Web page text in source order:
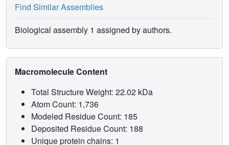
Find Similar Assemblies
Biological assembly 1 assigned by authors.
Macromolecule Content
Total Structure Weight: 22.02 kDa
Atom Count: 1,736
Modeled Residue Count: 185
Deposited Residue Count: 188
Unique protein chains: 1